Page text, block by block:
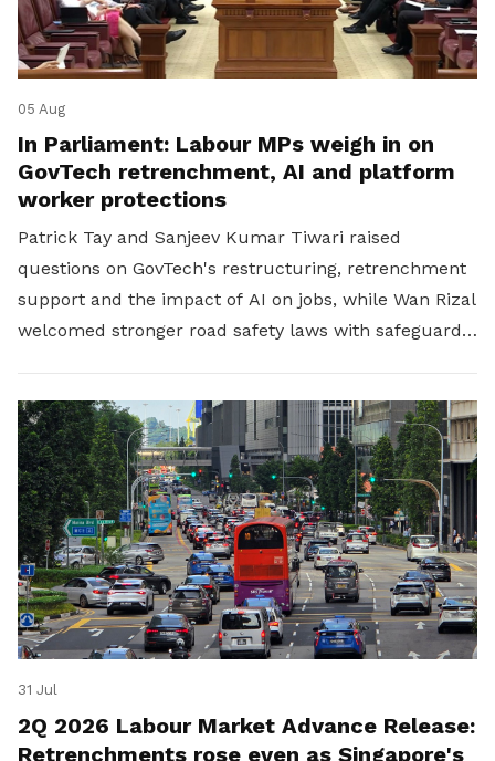
05 Aug
In Parliament: Labour MPs weigh in on
GovTech retrenchment, AI and platform
worker protections
Patrick Tay and Sanjeev Kumar Tiwari raised
questions on GovTech's restructuring, retrenchment
support and the impact of AI on jobs, while Wan Rizal
welcomed stronger road safety laws with safeguards
31 Jul
2Q 2026 Labour Market Advance Release:
Retrenchments rose even as Singapore's